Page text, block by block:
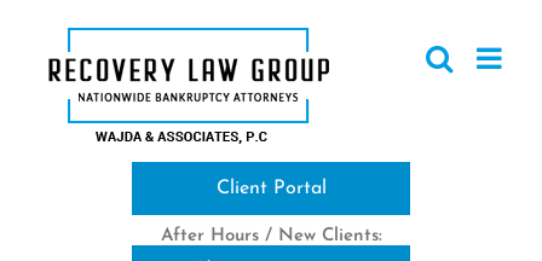
content
Client Portal
After Hours / New Clients: